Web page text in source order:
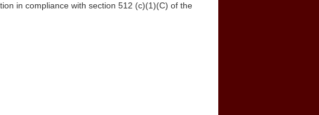
in compliance with section 512 (c)(1)(C) of the